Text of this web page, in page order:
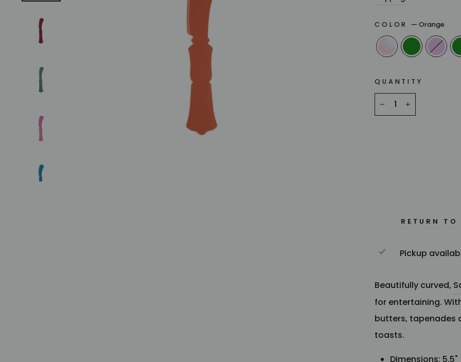
COLOR —Orange
QUANTITY
+
RETURN
Pickup
Beautifully curved,
for entertaining.
butters, tapenades
toasts.
Dimensions: 5.5"